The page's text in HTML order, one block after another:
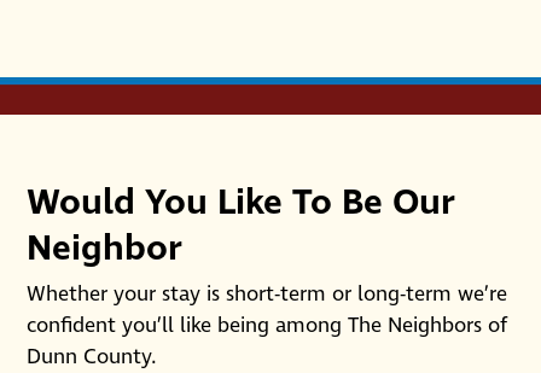
Would You Like To Be Our
Neighbor
Whether your stay is short-term or long-term we’re
confident you’ll like being among The Neighbors of
Dunn County.